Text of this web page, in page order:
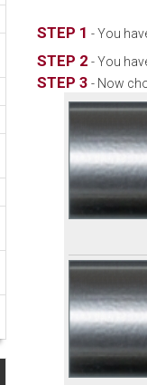
STEP 1 - You
STEP 2 - You
STEP 3 - Now